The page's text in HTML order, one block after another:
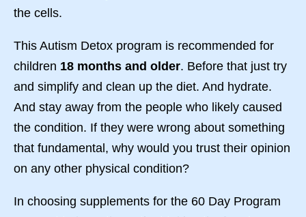
the cells.
This Autism Detox program is recommended for
children 18 months and older. Before that just try
and simplify and clean up the diet. And hydrate.
And stay away from the people who likely caused
the condition. If they were wrong about something
that fundamental, why would you trust their opinion
on any other physical condition?
In choosing supplements for the 60 Day Program